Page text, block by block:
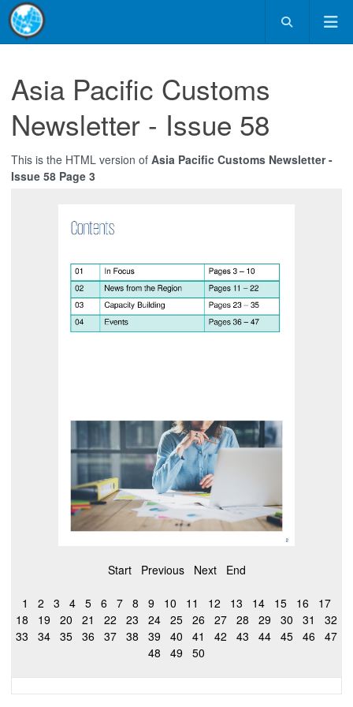
Asia Pacific Customs
Newsletter - Issue 58
This is the HTML version of Asia Pacific Customs Newsletter -
Issue 58 Page 3
Start Previous Next End
1 2 3 4 5 6 7 8 9 10 11 12 13 14 15 16
17
18
19 20 21 22 23 24 25 26 27 28 29 30 31
32
33
34 35 36 37 38 39 40 41 42 43 44 45 46
47
48
49 50